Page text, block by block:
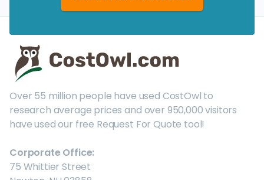
Over 55 million people have used CostOwl to
research average prices and over 950,000 visitors
have used our free Request For Quote tool!
Corporate Office:
75 Whittier Street